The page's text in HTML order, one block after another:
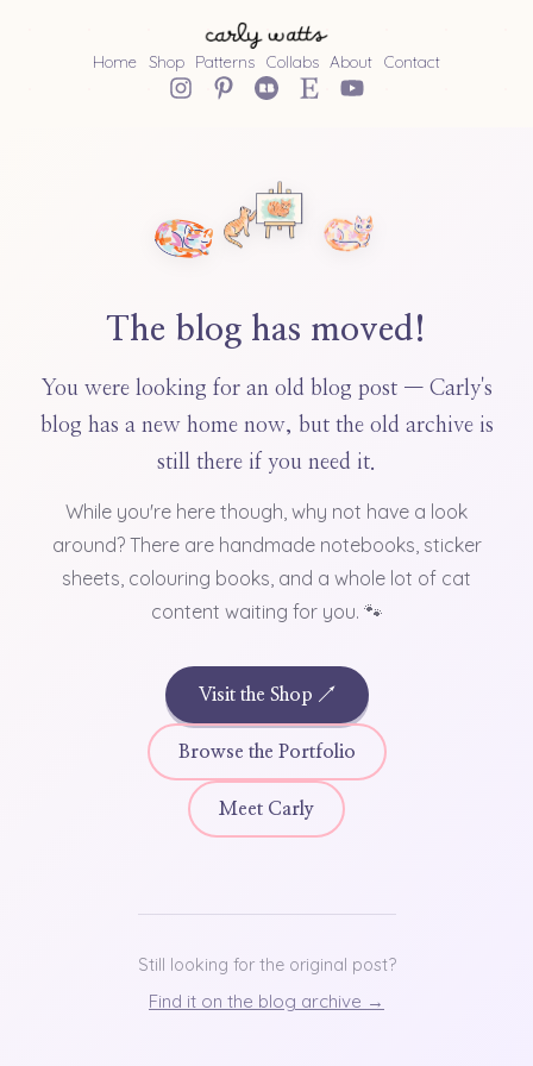
Home Shop Patterns Collabs About Contact
The blog has moved!
You were looking for an old blog post — Carly's
blog has a new home now, but the old archive is
still there if you need it.
While you're here though, why not have a look
around? There are handmade notebooks, sticker
sheets, colouring books, and a whole lot of cat
content waiting for you. 🐾
Visit the Shop ↗
Browse the Portfolio
Meet Carly
Still looking for the original post?
Find it on the blog archive →